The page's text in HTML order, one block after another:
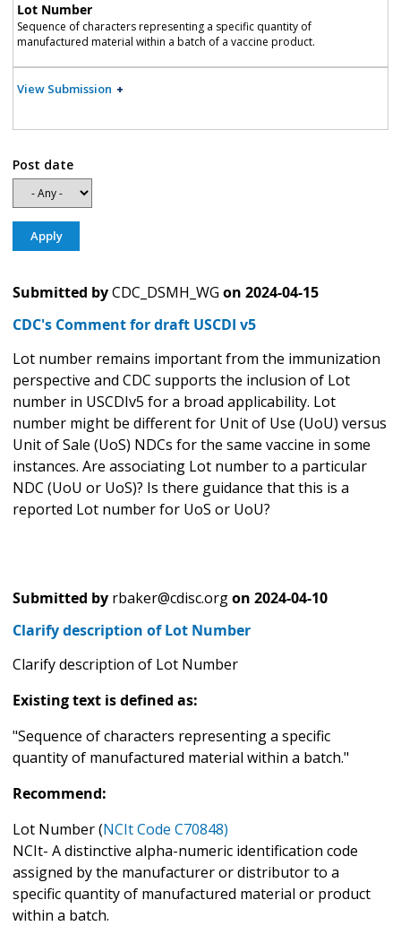
Lot Number
Sequence of characters representing a specific quantity of
manufactured material within a batch of a vaccine product.
View Submission
Post date
Submitted byCDC_DSMH_WG on 2024-04-15
CDC's Comment for draft USCDI v5
Lot number remains important from the immunization
perspective and CDC supports the inclusion of Lot
number in USCDIv5 for a broad applicability. Lot
number might be different for Unit of Use (UoU) versus
Unit of Sale (UoS) NDCs for the same vaccine in some
instances. Are associating Lot number to a particular
NDC (UoU or UoS)? Is there guidance that this is a
reported Lot number for UoS or UoU?
Submitted by rbaker@cdisc.orgon 2024-04-10
Clarify description of Lot Number
Clarify description of Lot Number
Existing text is defined as:
"Sequence of characters representing a specific
quantity of manufactured material within a batch."
Recommend:
Lot Number (NCIt Code C70848)
NCIt- A distinctive alpha-numeric identification code
assigned by the manufacturer or distributor to a
specific quantity of manufactured material or product
within a batch.